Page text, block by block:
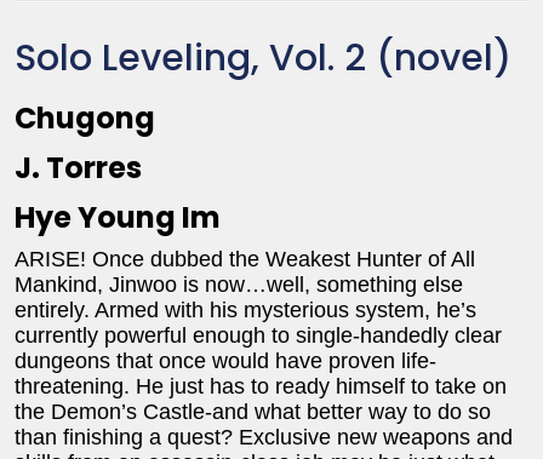
Solo Leveling, Vol. 2 (novel)
Chugong
J. Torres
Hye Young Im
ARISE! Once dubbed the Weakest Hunter of All
Mankind, Jinwoo is now…well, something else
entirely. Armed with his mysterious system, he’s
currently powerful enough to single-handedly clear
dungeons that once would have proven life-
threatening. He just has to ready himself to take on
the Demon’s Castle-and what better way to do so
than finishing a quest? Exclusive new weapons and